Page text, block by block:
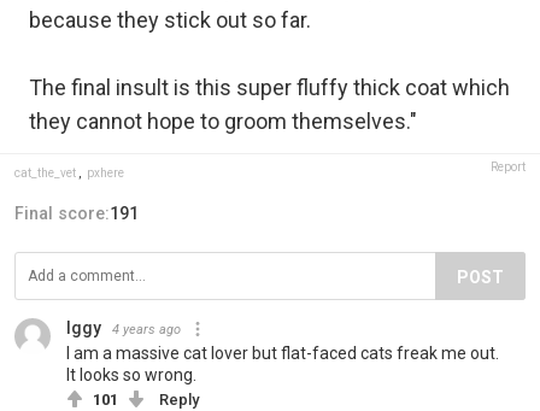
because they stick out so far.
The final insult is this super fluffy thick coat which
they cannot hope to groom themselves."
cat_the_vet pxhere Report
Final score:191
POST
Iggy 4 years ago
I am a massive cat lover but flat-faced cats freak me out.
It looks so wrong.
101 Reply